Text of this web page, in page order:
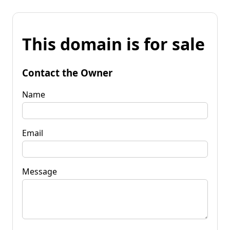
This domain is for sale
Contact the Owner
Name
Email
Message